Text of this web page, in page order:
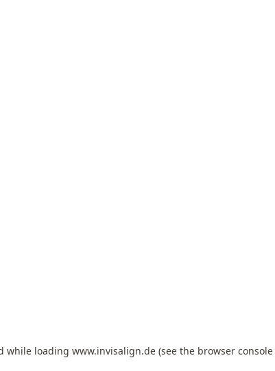
while loading www.invisalign.de (see the browser console